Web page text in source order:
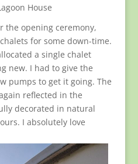
House
the opening ceremony,
for some down-time.
a single chalet
new. I had to give the
pumps to get it going. The
reflected in the
decorated in natural
I absolutely love